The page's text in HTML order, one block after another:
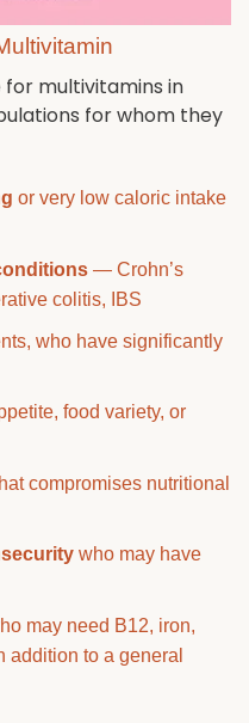
multivitamins in
for whom they
or very low caloric intake
— Crohn’s
colitis, IBS
who have significantly
food variety, or
compromises nutritional
who may have
may need B12, iron,
addition to a general